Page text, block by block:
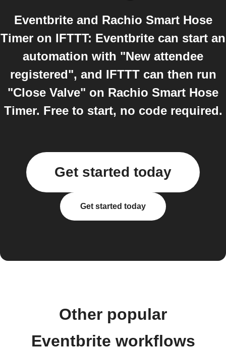
Eventbrite and Rachio Smart Hose
Timer on IFTTT: Eventbrite can start an
automation with "New attendee
registered", and IFTTT can then run
"Close Valve" on Rachio Smart Hose
Timer. Free to start, no code required.
Get started today
Get started today
Other popular
Eventbrite workflows